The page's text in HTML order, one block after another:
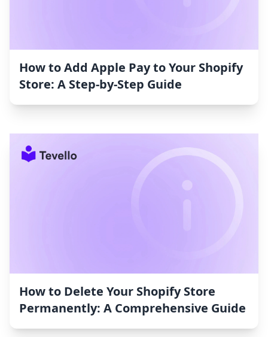
How to Add Apple Pay to Your Shopify
Store: A Step-by-Step Guide
How to Delete Your Shopify Store
Permanently: A Comprehensive Guide